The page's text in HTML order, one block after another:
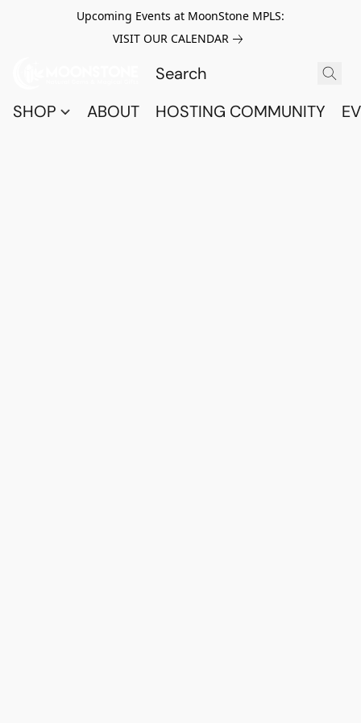
Upcoming Events at MoonStone MPLS:
VISIT OUR CALENDAR
SHOP ABOUT HOSTING COMMUNITY